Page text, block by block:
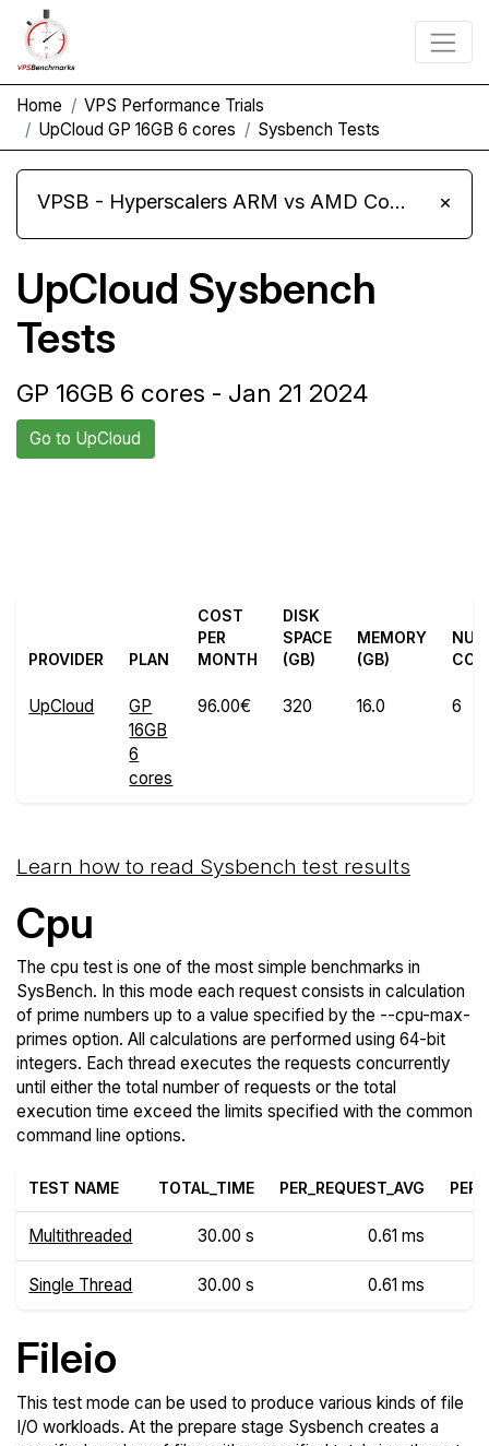
Home
VPS Performance Trials
UpCloud GP 16GB 6 cores
Sysbench Tests
VPSB - Hyperscalers ARM vs AMD Compute Instances ×
UpCloud Sysbench
Tests
GP 16GB 6 cores - Jan 21 2024
Go to UpCloud
PROVIDER PLAN
COST
PER
MONTH
DISK
SPACE
(GB)
MEMORY
(GB)
NUM
UpCloud
GP
16GB
6
cores
96.00€ 320 16.0 6
Learn how to read Sysbench test results
Cpu
The cpu test is one of the most simple benchmarks in
SysBench. In this mode each request consists in calculation
of prime numbers up to a value specified by the --cpu-max-
primes option. All calculations are performed using 64-bit
integers. Each thread executes the requests concurrently
until either the total number of requests or the total
execution time exceed the limits specified with the common
command line options.
TEST NAME TOTAL_TIME PER_REQUEST_AVG
Multithreaded 30.00 s 0.61 ms
Single Thread 30.00 s 0.61 ms
Fileio
This test mode can be used to produce various kinds of file
I/O workloads. At the prepare stage Sysbench creates a